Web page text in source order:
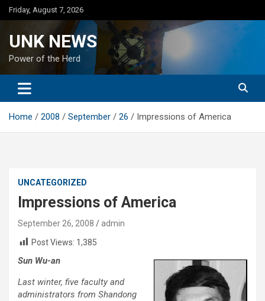
Skip
to
Friday, August 7, 2026
UNK NEWS
Power of the Herd
Home 2008 September 26 Impressions of America
UNCATEGORIZED
Impressions of America
September 26, 2008
admin
Post Views: 1,385
Sun Wu-an
Last winter, five faculty and
administrators from Shandong